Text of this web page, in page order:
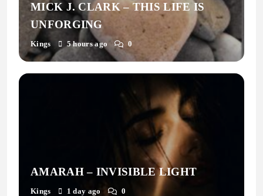
MICK J. CLARK – THIS LIFE IS
UNFORGING
Kings 5 hours ago 0
AMARAH – INVISIBLE LIGHT
Kings 1 day ago 0